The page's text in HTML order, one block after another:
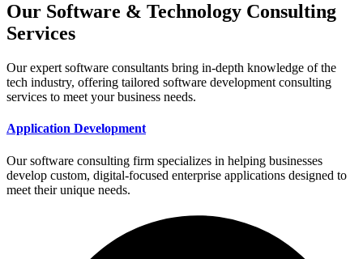
Our Software & Technology Consulting
Services
Our expert software consultants bring in-depth knowledge of the
tech industry, offering tailored software development consulting
services to meet your business needs.
Application Development
Our software consulting firm specializes in helping businesses
develop custom, digital-focused enterprise applications designed to
meet their unique needs.